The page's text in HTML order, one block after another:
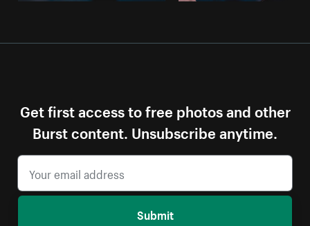
Get first access to free photos and other
Burst content. Unsubscribe anytime.
Submit